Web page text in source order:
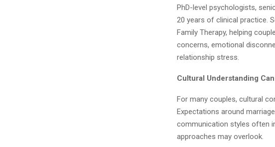
PhD-level psychologists,
20 years of clinical practice.
Family Therapy, helping
concerns, emotional
relationship stress.
Cultural Understanding
For many couples, cultural
Expectations around
communication styles often
approaches may overlook.